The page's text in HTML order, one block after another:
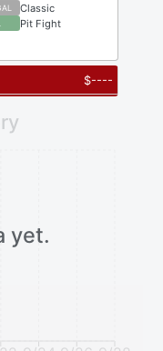
Classic
Pit Fight
$----
yet.